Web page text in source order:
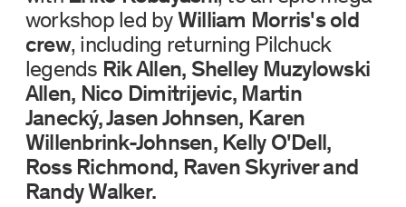
workshop led byWilliam Morris's old
crew, including returning Pilchuck
legends Rik Allen, Shelley Muzylowski
Allen, Nico Dimitrijevic, Martin
Janecký, Jasen Johnsen, Karen
Willenbrink-Johnsen, Kelly O'Dell,
Ross Richmond, Raven Skyriver and
Randy Walker.